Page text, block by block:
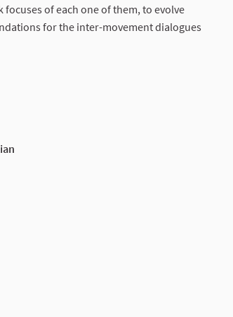
of each one of them, to evolve
for the inter-movement dialogues